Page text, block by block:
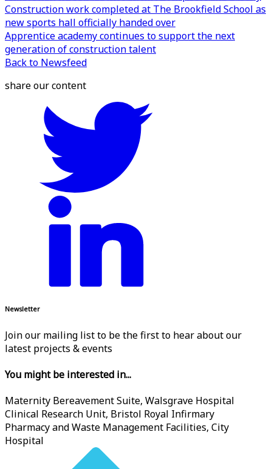
Construction work completed at The Brookfield School as
new sports hall officially handed over
Apprentice academy continues to support the next
generation of construction talent
Back to Newsfeed
share our content
Newsletter
Join our mailing list to be the first to hear about our
latest projects & events
You might be interested in...
Maternity Bereavement Suite, Walsgrave Hospital
Clinical Research Unit, Bristol Royal Infirmary
Pharmacy and Waste Management Facilities, City
Hospital